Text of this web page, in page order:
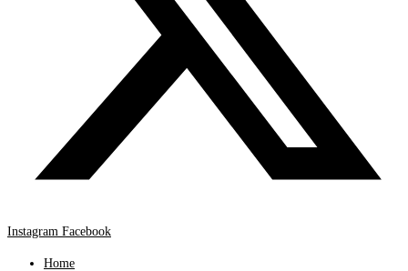
Instagram Facebook
Home